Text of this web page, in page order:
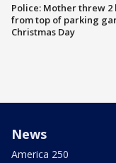
Police: Mother threw 2
from top of parking
Christmas Day
News
America 250